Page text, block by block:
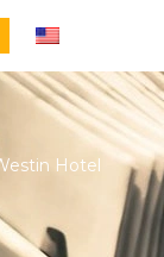
Hotel